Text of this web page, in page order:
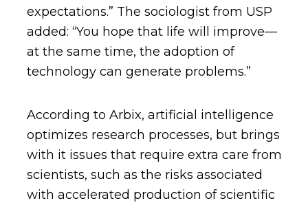
expectations.” The sociologist from USP
added: “You hope that life will improve—
at the same time, the adoption of
technology can generate problems.”
According to Arbix, artificial intelligence
optimizes research processes, but brings
with it issues that require extra care from
scientists, such as the risks associated
with accelerated production of scientific